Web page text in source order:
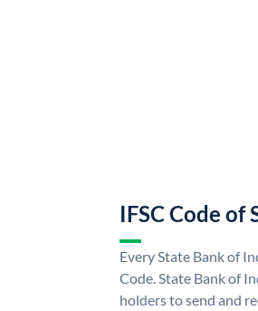
IFSC Code of
Every State Bank of
Code. State Bank of
holders to send and